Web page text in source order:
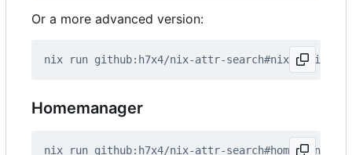
Or a more advanced version:
Homemanager